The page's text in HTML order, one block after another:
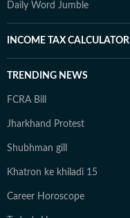
Daily Word Jumble
INCOME TAX CALCULATOR
TRENDING NEWS
FCRA Bill
Jharkhand Protest
Shubhman gill
Khatron ke khiladi 15
Career Horoscope